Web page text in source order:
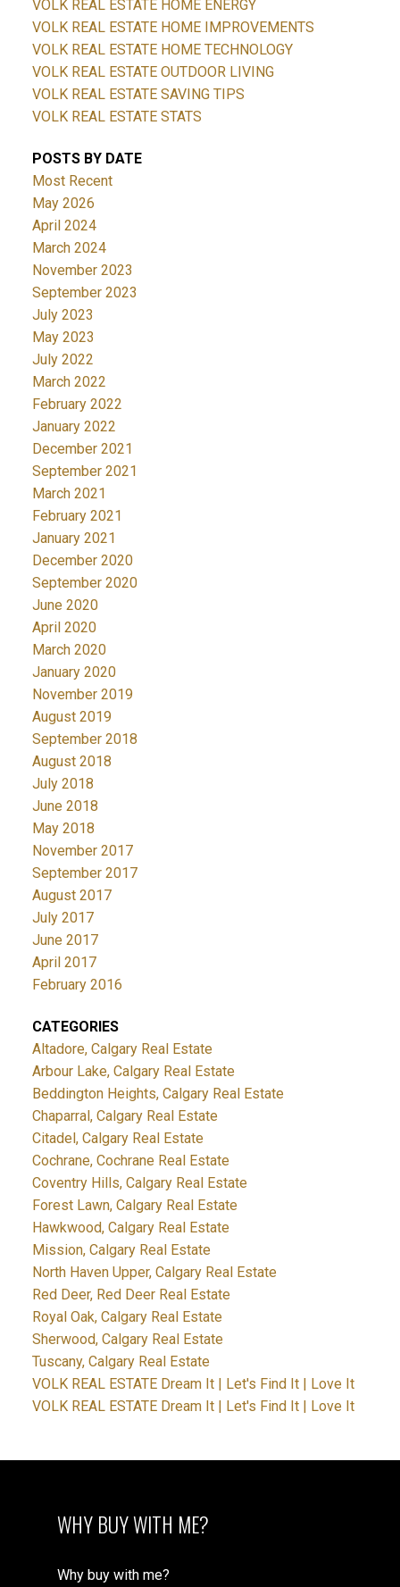
VOLK REAL ESTATE HOME ENERGY
VOLK REAL ESTATE HOME IMPROVEMENTS
VOLK REAL ESTATE HOME TECHNOLOGY
VOLK REAL ESTATE OUTDOOR LIVING
VOLK REAL ESTATE SAVING TIPS
VOLK REAL ESTATE STATS
POSTS BY DATE
Most Recent
May 2026
April 2024
March 2024
November 2023
September 2023
July 2023
May 2023
July 2022
March 2022
February 2022
January 2022
December 2021
September 2021
March 2021
February 2021
January 2021
December 2020
September 2020
June 2020
April 2020
March 2020
January 2020
November 2019
August 2019
September 2018
August 2018
July 2018
June 2018
May 2018
November 2017
September 2017
August 2017
July 2017
June 2017
April 2017
February 2016
CATEGORIES
Altadore, Calgary Real Estate
Arbour Lake, Calgary Real Estate
Beddington Heights, Calgary Real Estate
Chaparral, Calgary Real Estate
Citadel, Calgary Real Estate
Cochrane, Cochrane Real Estate
Coventry Hills, Calgary Real Estate
Forest Lawn, Calgary Real Estate
Hawkwood, Calgary Real Estate
Mission, Calgary Real Estate
North Haven Upper, Calgary Real Estate
Red Deer, Red Deer Real Estate
Royal Oak, Calgary Real Estate
Sherwood, Calgary Real Estate
Tuscany, Calgary Real Estate
VOLK REAL ESTATE Dream It | Let's Find It | Love It
VOLK REAL ESTATE Dream It | Let's Find It | Love It
WHY BUY WITH ME?
Why buy with me?